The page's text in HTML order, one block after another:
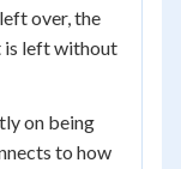
over, the
is left without
on being
to how